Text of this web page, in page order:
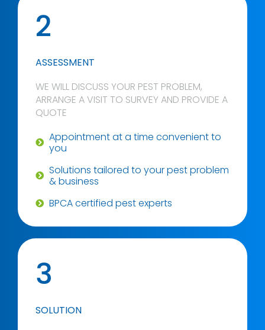
2
ASSESSMENT
WE WILL DISCUSS YOUR PEST PROBLEM,
ARRANGE A VISIT TO SURVEY AND PROVIDE A
QUOTE
Appointment at a time convenient to
you
Solutions tailored to your pest problem
& business
BPCA certified pest experts
3
SOLUTION